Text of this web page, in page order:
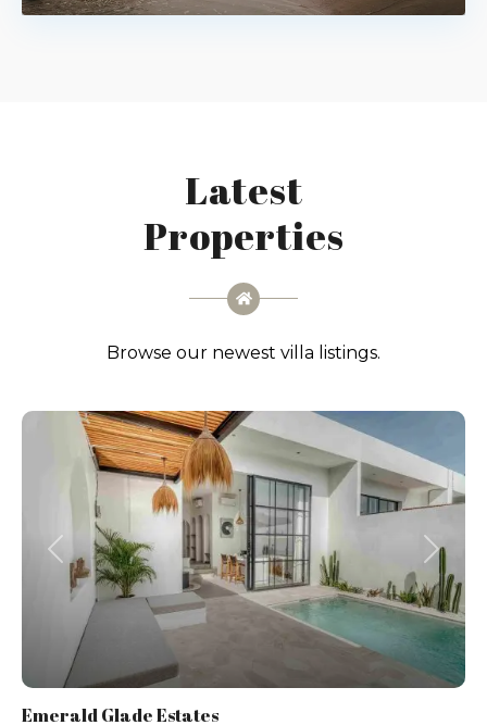
Latest
Properties
Browse our newest villa listings.
Previous Next
Emerald Glade Estates